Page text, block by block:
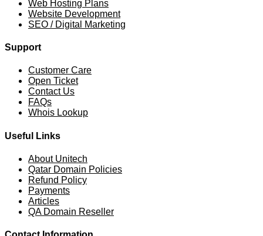
Web Hosting Plans
Website Development
SEO / Digital Marketing
Support
Customer Care
Open Ticket
Contact Us
FAQs
Whois Lookup
Useful Links
About Unitech
Qatar Domain Policies
Refund Policy
Payments
Articles
QA Domain Reseller